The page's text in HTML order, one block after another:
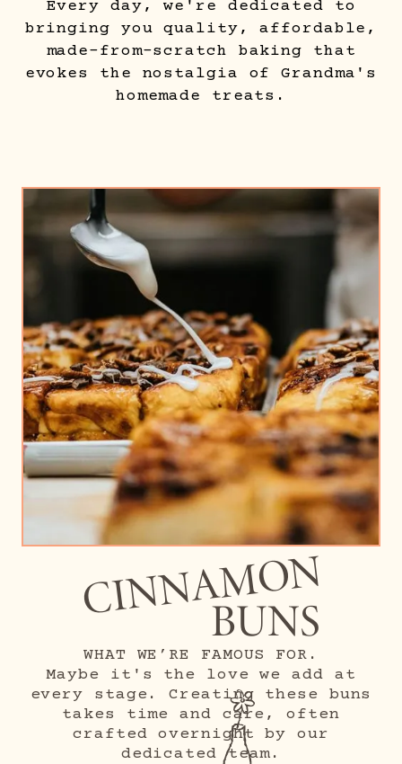
Every day, we're dedicated to
bringing you quality, affordable,
made-from-scratch baking that
evokes the nostalgia of Grandma's
homemade treats.
CINNAMON
BUNS
WHAT WE’RE FAMOUS FOR.
Maybe it's the love we add at
every stage. Creating these buns
takes time and care, often
crafted overnight by our
dedicated team.